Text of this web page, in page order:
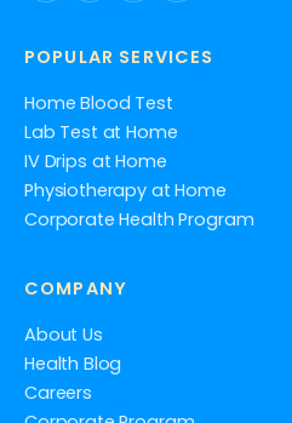
POPULAR SERVICES
Home Blood Test
Lab Test at Home
IV Drips at Home
Physiotherapy at Home
Corporate Health Program
COMPANY
About Us
Health Blog
Careers